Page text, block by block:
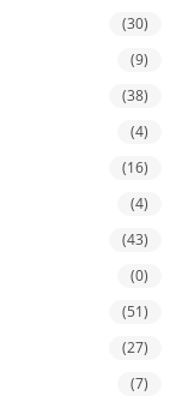
(30)
(9)
(38)
(4)
(16)
(4)
(43)
(0)
(51)
(27)
(7)